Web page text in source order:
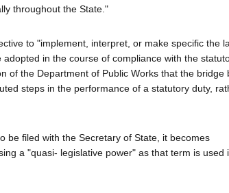
throughout the State."
to "implement, interpret, or make specific the
in the course of compliance with the
of the Department of Public Works that the bridge
steps in the performance of a statutory duty,
be filed with the Secretary of State, it becomes
a "quasi- legislative power" as that term is used